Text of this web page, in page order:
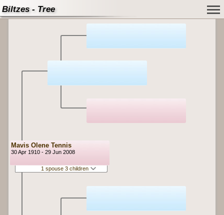
Biltzes - Tree
Mavis Olene Tennis
30 Apr 1910 - 29 Jun 2008
1 spouse 3 children